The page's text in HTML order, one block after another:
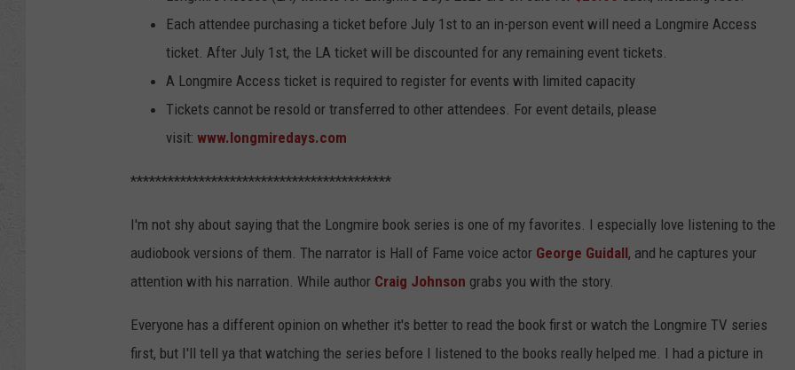
Each attendee purchasing a ticket before July 1st to an in-person event will need a Longmire Access
ticket. After July 1st, the LA ticket will be discounted for any remaining event tickets.
A Longmire Access ticket is required to register for events with limited capacity
Tickets cannot be resold or transferred to other attendees. For event details, please
visit: www.longmiredays.com
******************************************
I'm not shy about saying that the Longmire book series is one of my favorites. I especially love listening to the
audiobook versions of them. The narrator is Hall of Fame voice actor George Guidall, and he captures your
attention with his narration. While author Craig Johnson grabs you with the story.
Everyone has a different opinion on whether it's better to read the book first or watch the Longmire TV series
first, but I'll tell ya that watching the series before I listened to the books really helped me. I had a picture in